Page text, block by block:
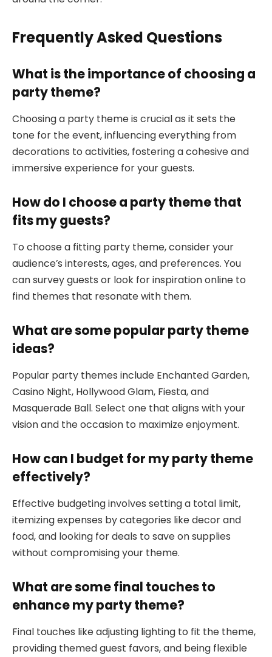
Frequently Asked Questions
What is the importance of choosing a
party theme?
Choosing a party theme is crucial as it sets the
tone for the event, influencing everything from
decorations to activities, fostering a cohesive and
immersive experience for your guests.
How do I choose a party theme that
fits my guests?
To choose a fitting party theme, consider your
audience’s interests, ages, and preferences. You
can survey guests or look for inspiration online to
find themes that resonate with them.
What are some popular party theme
ideas?
Popular party themes include Enchanted Garden,
Casino Night, Hollywood Glam, Fiesta, and
Masquerade Ball. Select one that aligns with your
vision and the occasion to maximize enjoyment.
How can I budget for my party theme
effectively?
Effective budgeting involves setting a total limit,
itemizing expenses by categories like decor and
food, and looking for deals to save on supplies
without compromising your theme.
What are some final touches to
enhance my party theme?
Final touches like adjusting lighting to fit the theme,
providing themed guest favors, and being flexible